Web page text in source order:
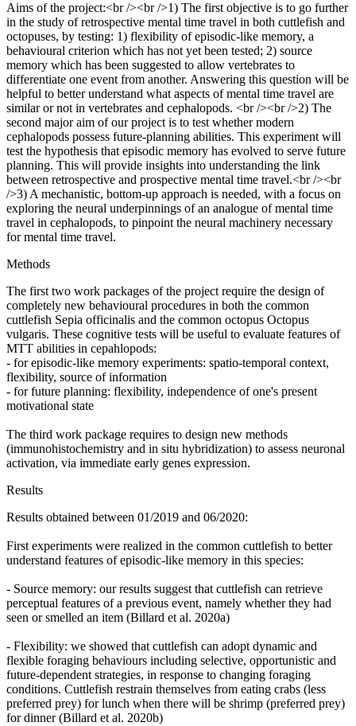
Aims of the project:<br /><br />1) The first objective is to go further
in the study of retrospective mental time travel in both cuttlefish and
octopuses, by testing: 1) flexibility of episodic-like memory, a
behavioural criterion which has not yet been tested; 2) source
memory which has been suggested to allow vertebrates to
differentiate one event from another. Answering this question will be
helpful to better understand what aspects of mental time travel are
similar or not in vertebrates and cephalopods. <br /><br />2) The
second major aim of our project is to test whether modern
cephalopods possess future-planning abilities. This experiment will
test the hypothesis that episodic memory has evolved to serve future
planning. This will provide insights into understanding the link
between retrospective and prospective mental time travel.<br /><br
/>3) A mechanistic, bottom-up approach is needed, with a focus on
exploring the neural underpinnings of an analogue of mental time
travel in cephalopods, to pinpoint the neural machinery necessary
for mental time travel.
Methods
The first two work packages of the project require the design of
completely new behavioural procedures in both the common
cuttlefish Sepia officinalis and the common octopus Octopus
vulgaris. These cognitive tests will be useful to evaluate features of
MTT abilities in cepahlopods:
- for episodic-like memory experiments: spatio-temporal context,
flexibility, source of information
- for future planning: flexibility, independence of one's present
motivational state
The third work package requires to design new methods
(immunohistochemistry and in situ hybridization) to assess neuronal
activation, via immediate early genes expression.
Results
Results obtained between 01/2019 and 06/2020:
First experiments were realized in the common cuttlefish to better
understand features of episodic-like memory in this species:
- Source memory: our results suggest that cuttlefish can retrieve
perceptual features of a previous event, namely whether they had
seen or smelled an item (Billard et al. 2020a)
- Flexibility: we showed that cuttlefish can adopt dynamic and
flexible foraging behaviours including selective, opportunistic and
future-dependent strategies, in response to changing foraging
conditions. Cuttlefish restrain themselves from eating crabs (less
preferred prey) for lunch when there will be shrimp (preferred prey)
for dinner (Billard et al. 2020b)